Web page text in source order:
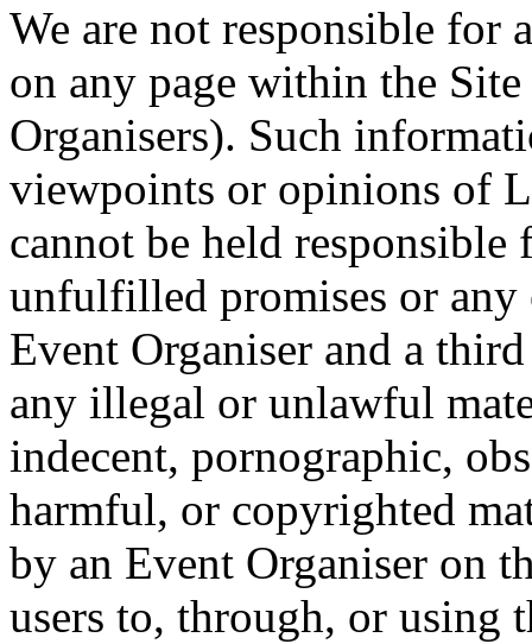
We are not responsible for
on any page within the
Organisers). Such
viewpoints or opinions of
cannot be held responsible
unfulfilled promises or any
Event Organiser and a
any illegal or unlawful
indecent, pornographic,
harmful, or copyrighted
by an Event Organiser on
users to, through, or using